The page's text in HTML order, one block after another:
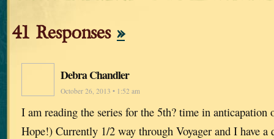
41 Responses »
Debra Chandler
October 26, 2013 • 1:52 am
I am reading the series for the 5th? time in
Hope!) Currently 1/2 way through Voyager and I have a